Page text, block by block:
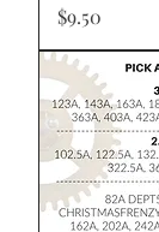
Price
$9.50